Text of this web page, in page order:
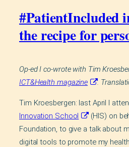
#PatientIncluded
the recipe for
Op-ed I co-wrote with Tim
ICT&Health magazine
.
Tim Kroesbergen: last April I
Innovation School
(HIS) on
Foundation, to give a talk about
digital tools to promote my